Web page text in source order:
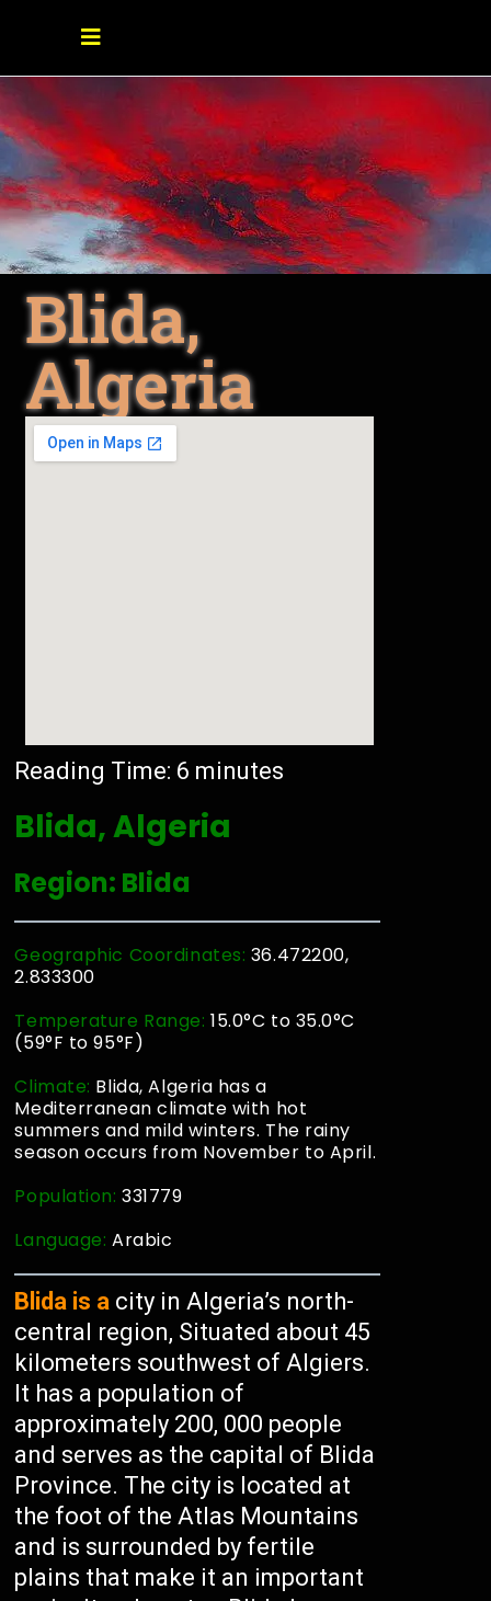
Blida,
Algeria
Reading Time: 6 minutes
Blida, Algeria
Region: Blida
Geographic Coordinates: 36.472200,
2.833300
Temperature Range: 15.0°C to 35.0°C
(59°F to 95°F)
Climate: Blida, Algeria has a
Mediterranean climate with hot
summers and mild winters. The rainy
season occurs from November to April.
Population:331779
Language:Arabic
Blida is a city in Algeria’s north-
central region, Situated about 45
kilometers southwest of Algiers.
It has a population of
approximately 200, 000 people
and serves as the capital of Blida
Province. The city is located at
the foot of the Atlas Mountains
and is surrounded by fertile
plains that make it an important